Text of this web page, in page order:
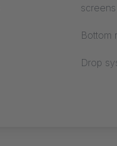
screens
Bottom
Drop